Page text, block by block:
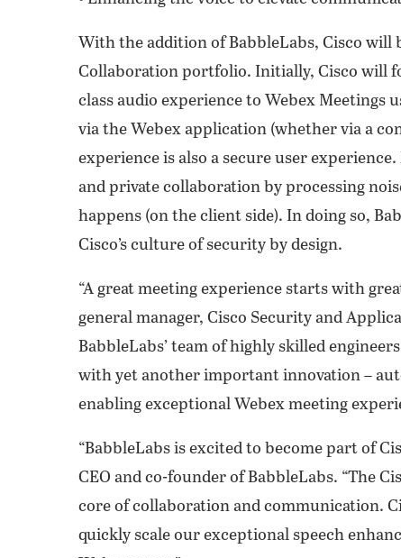
With the addition of BabbleLabs, Cisco
Collaboration portfolio. Initially, Cisco will
class audio experience to Webex Meetings
via the Webex application (whether via a
experience is also a secure user
and private collaboration by processing
happens (on the client side). In doing so,
Cisco’s culture of security by design.
“A great meeting experience starts with
general manager, Cisco Security and
BabbleLabs’ team of highly skilled
with yet another important innovation –
enabling exceptional Webex meeting
“BabbleLabs is excited to become part of
CEO and co-founder of BabbleLabs. “The
core of collaboration and communication.
quickly scale our exceptional speech